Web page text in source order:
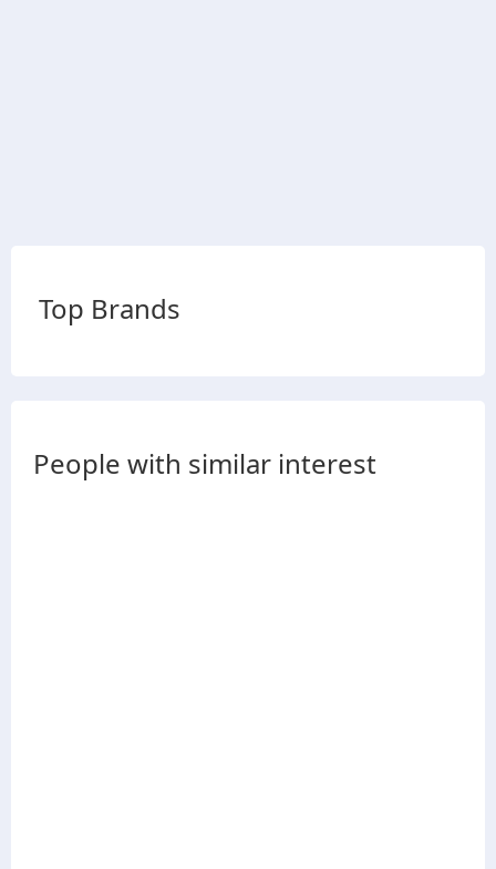
Top Brands
People with similar interest